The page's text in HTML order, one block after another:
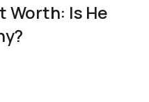
Worth: Is He